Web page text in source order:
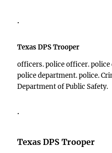
.
Texas DPS Trooper
officers. police officer.
police department. police.
Department of Public Safety.
.
Texas DPS Trooper